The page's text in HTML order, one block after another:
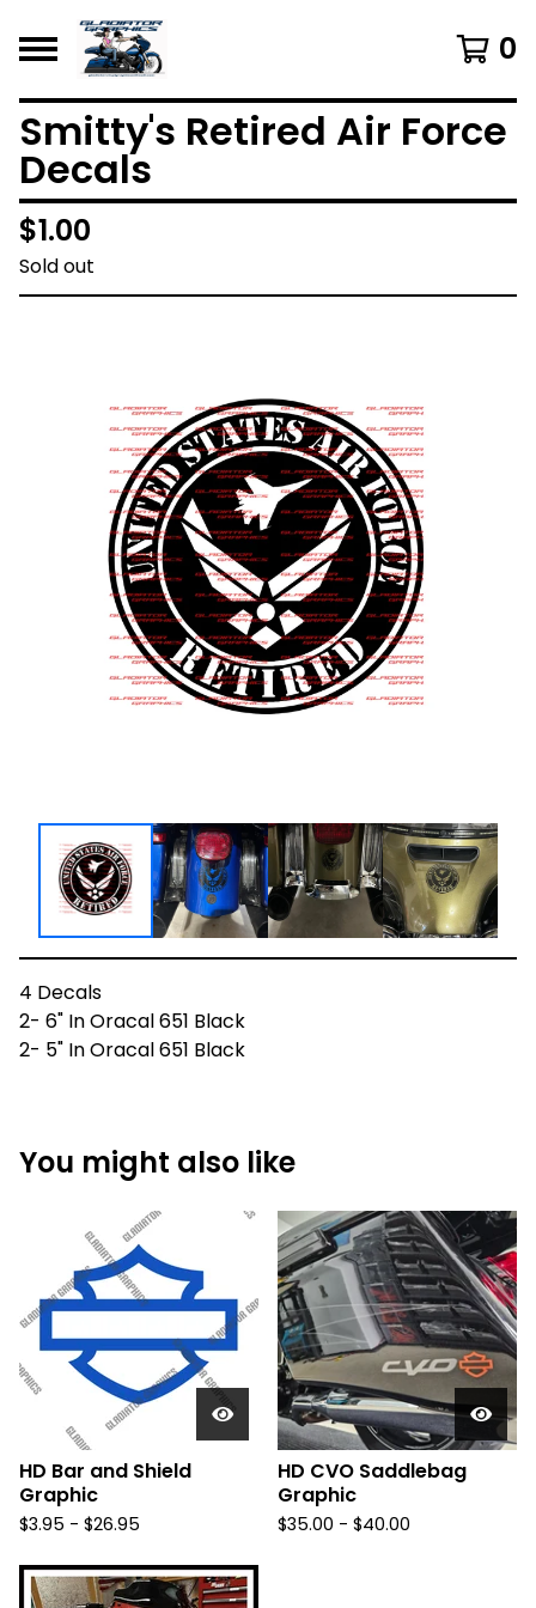
0
Smitty's Retired Air Force
Decals
$1.00
Sold out
4 Decals
2- 6" In Oracal 651 Black
2- 5" In Oracal 651 Black
You might also like
HD Bar and Shield
Graphic
$3.95 - $26.95
HD CVO Saddlebag
Graphic
$35.00 - $40.00